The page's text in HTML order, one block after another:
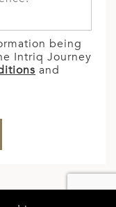
being
Intriq Journey
and